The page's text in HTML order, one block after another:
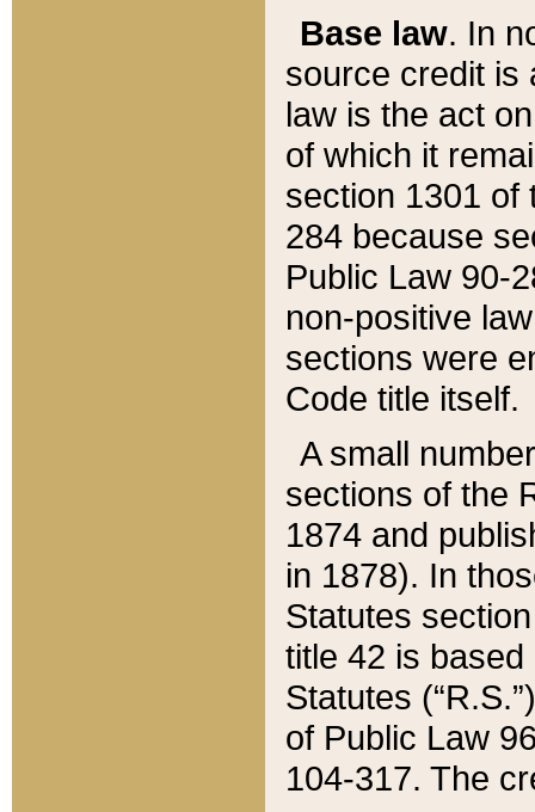
Base law. In
source credit is
law is the act
of which it
section 1301 of
284 because
Public Law 90-
non-positive
sections were
Code title itself.
A small
sections of the
1874 and
in 1878). In
Statutes
title 42 is
Statutes
of Public Law
104-317. The